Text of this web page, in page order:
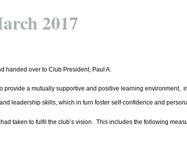
2017
handed over to Club President, Paul A.
provide a mutually supportive and positive learning environment,
leadership skills, which in turn foster self-confidence and
taken to fulfil the club’s vision. This includes the following